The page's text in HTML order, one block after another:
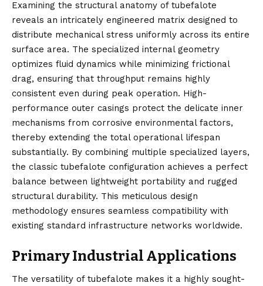
Examining the structural anatomy of tubefalote
reveals an intricately engineered matrix designed to
distribute mechanical stress uniformly across its entire
surface area. The specialized internal geometry
optimizes fluid dynamics while minimizing frictional
drag, ensuring that throughput remains highly
consistent even during peak operation. High-
performance outer casings protect the delicate inner
mechanisms from corrosive environmental factors,
thereby extending the total operational lifespan
substantially. By combining multiple specialized layers,
the classic tubefalote configuration achieves a perfect
balance between lightweight portability and rugged
structural durability. This meticulous design
methodology ensures seamless compatibility with
existing standard infrastructure networks worldwide.
Primary Industrial Applications
The versatility of tubefalote makes it a highly sought-